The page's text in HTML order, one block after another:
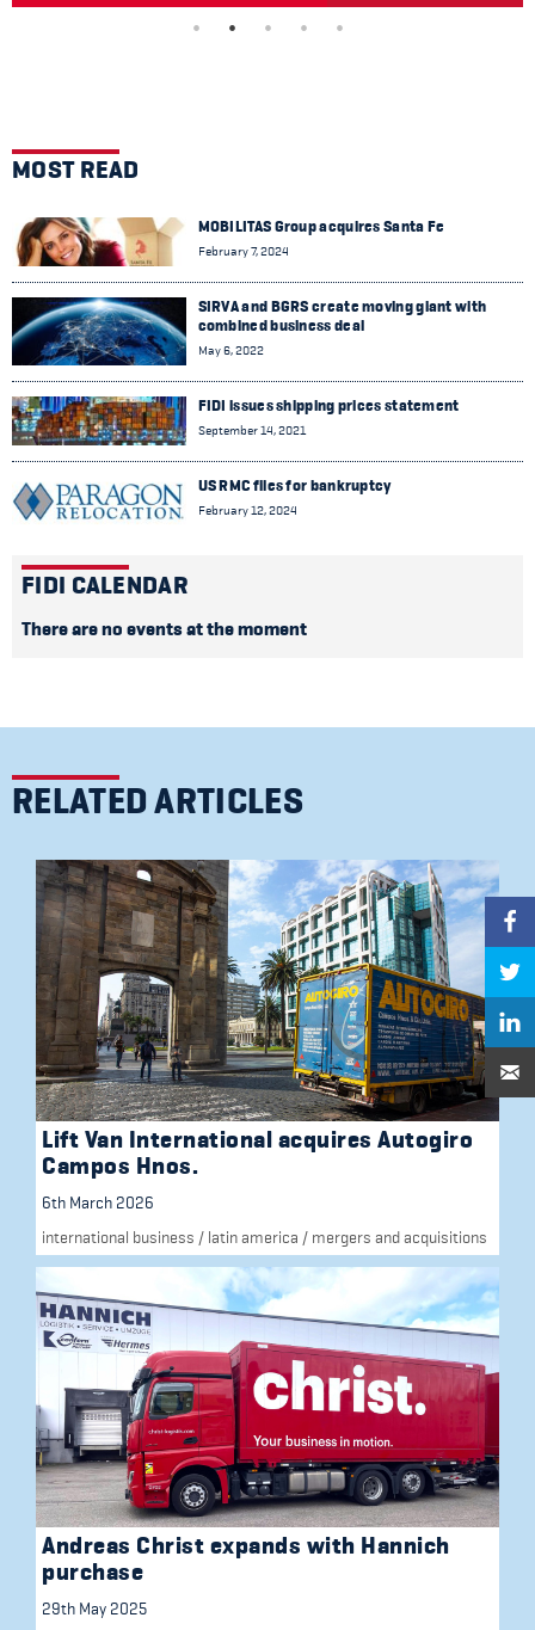
MOST READ
MOBILITAS Group acquires Santa Fe
February 7, 2024
SIRVA and BGRS create moving giant with
combined business deal
May 6, 2022
FIDI issues shipping prices statement
September 14, 2021
US RMC files for bankruptcy
February 12, 2024
FIDI CALENDAR
There are no events at the moment
RELATED ARTICLES
Lift Van International acquires Autogiro
Campos Hnos.
6th March 2026
international business / latin america / mergers and acquisitions
Andreas Christ expands with Hannich
purchase
29th May 2025